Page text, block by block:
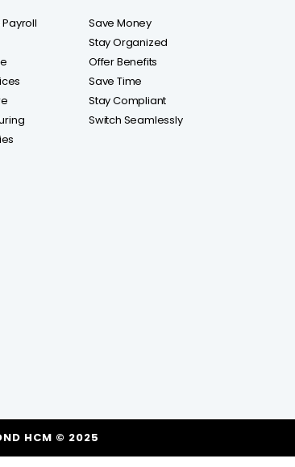
Save Money
Stay Organized
Offer Benefits
Save Time
Stay Compliant
Switch Seamlessly
HCM © 2025